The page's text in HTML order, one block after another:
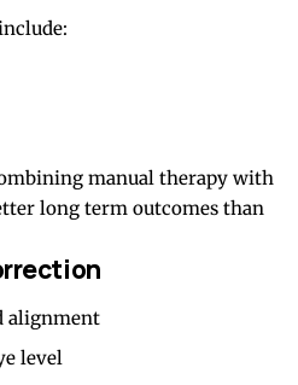
manual therapy with
long term outcomes than
alignment
level